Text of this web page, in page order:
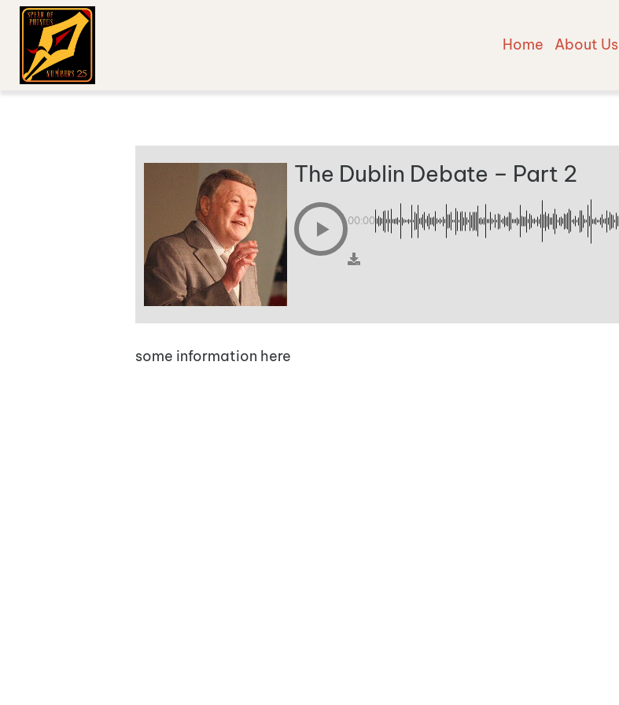
Home About Us
The Dublin Debate – Part 2
00:00
some information here